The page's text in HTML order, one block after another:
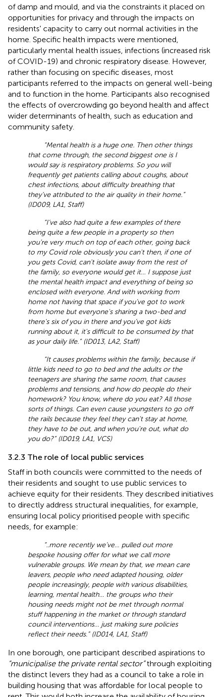
of damp and mould, and via the constraints it placed on
opportunities for privacy and through the impacts on
residents' capacity to carry out normal activities in the
home. Specific health impacts were mentioned,
particularly mental health issues, infections (increased risk
of COVID-19) and chronic respiratory disease. However,
rather than focusing on specific diseases, most
participants referred to the impacts on general well-being
and to function in the home. Participants also recognised
the effects of overcrowding go beyond health and affect
wider determinants of health, such as education and
community safety.
“Mental health is a huge one. Then other things
that come through, the second biggest one is I
would say is respiratory problems. So you will
frequently get patients calling about coughs, about
chest infections, about difficulty breathing that
they’ve attributed to the air quality in their home.”
(ID009, LA1, Staff)
“I’ve also had quite a few examples of there
being quite a few people in a property so then
you’re very much on top of each other, going back
to my Covid role obviously you can't then, if one of
you gets Covid, can't isolate away from the rest of
the family, so everyone would get it… I suppose just
the mental health impact and everything of being so
enclosed with everyone. And with working from
home not having that space if you’ve got to work
from home but everyone's sharing a two-bed and
there's six of you in there and you’ve got kids
running about it, it's difficult to be consumed by that
as your daily life.” (ID013, LA2, Staff)
“It causes problems within the family, because if
little kids need to go to bed and the adults or the
teenagers are sharing the same room, that causes
problems and tensions, and how do people do their
homework? You know, where do you eat? All those
sorts of things. Can even cause youngsters to go off
the rails because they feel they can't stay at home,
they have to be out, and when you're out, what do
you do?” (ID019, LA1, VCS)
3.2.3 The role of local public services
Staff in both councils were committed to the needs of
their residents and sought to use public services to
achieve equity for their residents. They described initiatives
to directly address structural inequalities, for example,
ensuring local policy prioritised people with specific
needs, for example:
“..more recently we’ve… pulled out more
bespoke housing offer for what we call more
vulnerable groups. We mean by that, we mean care
leavers, people who need adapted housing, older
people increasingly, people with various disabilities,
learning, mental health… the groups who their
housing needs might not be met through normal
stuff happening in the market or through standard
council interventions… just making sure policies
reflect their needs.” (ID014, LA1, Staff)
In one borough, one participant described aspirations to
“municipalise the private rental sector”through exploiting
the distinct levers they had as a council to take a role in
building housing that was affordable for local people to